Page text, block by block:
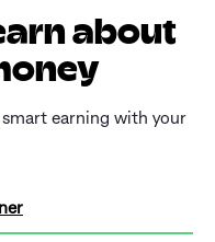
about
earning with your